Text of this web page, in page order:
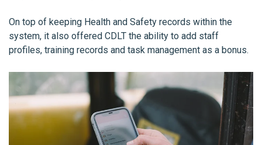
On top of keeping Health and Safety records within the
system, it also offered CDLT the ability to add staff
profiles, training records and task management as a bonus.